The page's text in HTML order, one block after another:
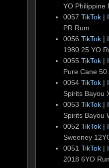
YO Philippine
0057TikTok |
PR Rum
0056TikTok |
1980 25 YO
0055TikTok |
Pure Cane
0054TikTok |
Spirits Bayou
0053TikTok |
Spirits Bayou
0052TikTok |
Sweeney
0051TikTok |
2018 6YO